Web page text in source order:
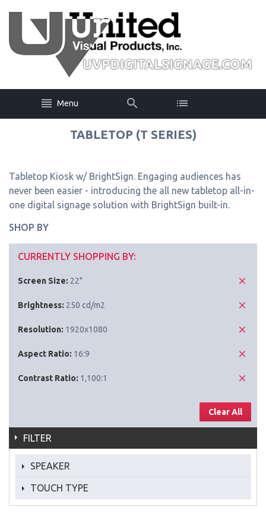
Menu
TABLETOP (T SERIES)
Tabletop Kiosk w/ BrightSign. Engaging audiences has
never been easier - introducing the all new tabletop all-in-
one digital signage solution with BrightSign built-in.
SHOP BY
CURRENTLY SHOPPING BY:
Screen Size: 22"
Brightness: 250 cd/m2
Resolution: 1920x1080
Aspect Ratio: 16:9
Contrast Ratio: 1,100:1
Clear All
FILTER
SPEAKER
TOUCH TYPE